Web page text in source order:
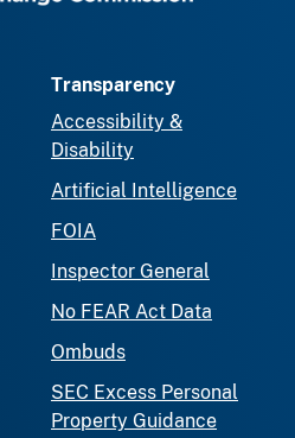
Transparency
Accessibility &
Disability
Artificial Intelligence
FOIA
Inspector General
No FEAR Act Data
Ombuds
SEC Excess Personal
Property Guidance